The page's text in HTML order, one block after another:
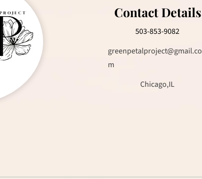
Contact Details
503-853-9082
greenpetalproject@gmail.co
m
Chicago,IL